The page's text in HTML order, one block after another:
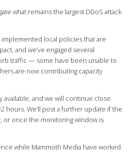
what remains the largest DDoS attack
local policies that are
and we’ve engaged several
traffic — some have been unable to
are now contributing capacity
available, and we will continue close
hours. We’ll post a further update if the
or once the monitoring window is
while Mammoth Media have worked